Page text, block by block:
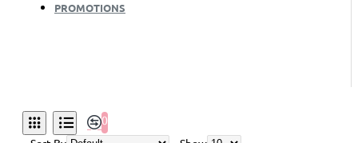
PROMOTIONS
0